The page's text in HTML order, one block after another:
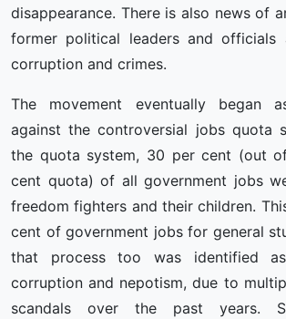
disappearance. There is also news of
former political leaders and officials
corruption and crimes.
The movement eventually began
against the controversial jobs quota
the quota system, 30 per cent (out
cent quota) of all government jobs
freedom fighters and their children.
cent of government jobs for general
that process too was identified
corruption and nepotism, due to
scandals over the past years.